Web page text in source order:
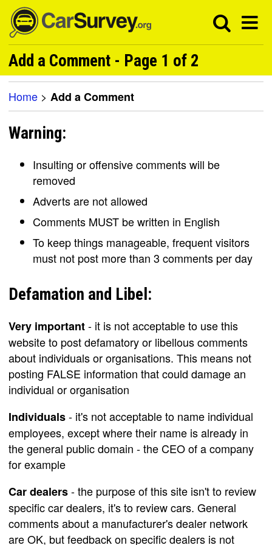
Add a Comment - Page 1 of 2
Home > Add a Comment
Warning:
Insulting or offensive comments will be
removed
Adverts are not allowed
Comments MUST be written in English
To keep things manageable, frequent visitors
must not post more than 3 comments per day
Defamation and Libel:
Very important- it is not acceptable to use this
website to post defamatory or libellous comments
about individuals or organisations. This means not
posting FALSE information that could damage an
individual or organisation
Individuals- it's not acceptable to name individual
employees, except where their name is already in
the general public domain - the CEO of a company
for example
Car dealers- the purpose of this site isn't to review
specific car dealers, it's to review cars. General
comments about a manufacturer's dealer network
are OK, but feedback on specific dealers is not